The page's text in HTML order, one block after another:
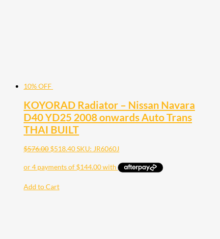
10% OFF
KOYORAD Radiator – Nissan Navara
D40 YD25 2008 onwards Auto Trans
THAI BUILT
$576.00 $518.40SKU: JR6060J
Add to Cart